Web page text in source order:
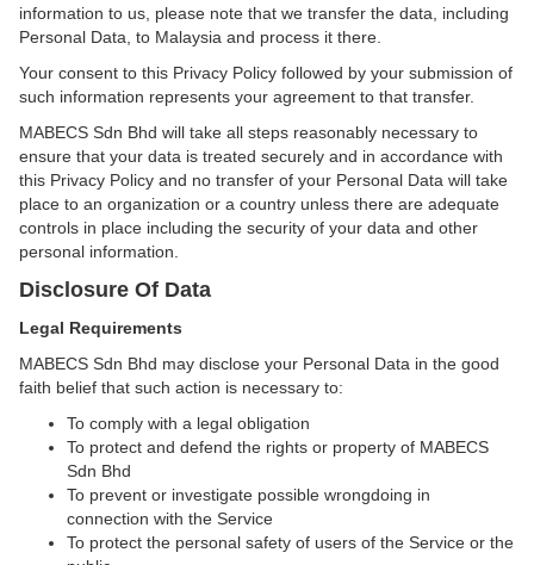
information to us, please note that we transfer the data, including
Personal Data, to Malaysia and process it there.
Your consent to this Privacy Policy followed by your submission of
such information represents your agreement to that transfer.
MABECS Sdn Bhd will take all steps reasonably necessary to
ensure that your data is treated securely and in accordance with
this Privacy Policy and no transfer of your Personal Data will take
place to an organization or a country unless there are adequate
controls in place including the security of your data and other
personal information.
Disclosure Of Data
Legal Requirements
MABECS Sdn Bhd may disclose your Personal Data in the good
faith belief that such action is necessary to:
To comply with a legal obligation
To protect and defend the rights or property of MABECS
Sdn Bhd
To prevent or investigate possible wrongdoing in
connection with the Service
To protect the personal safety of users of the Service or the